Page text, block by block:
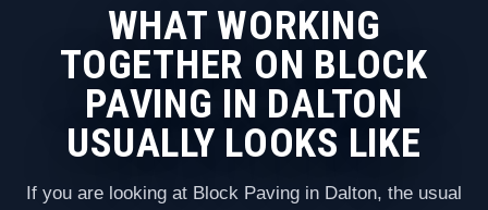
WHAT WORKING
TOGETHER ON BLOCK
PAVING IN DALTON
USUALLY LOOKS LIKE
If you are looking at Block Paving in Dalton, the usual